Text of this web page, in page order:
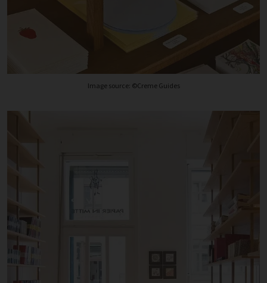
Image source: ©Creme Guides